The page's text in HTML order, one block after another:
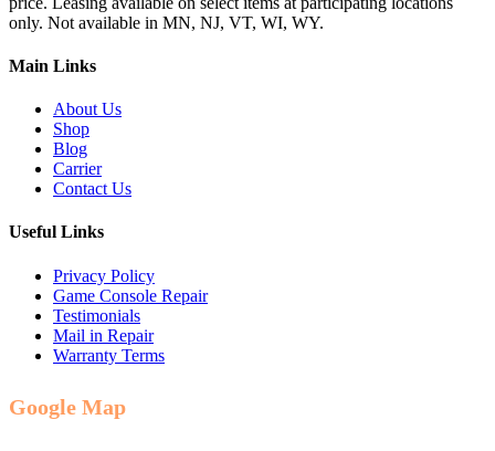
only. Not available in MN, NJ, VT, WI, WY.
Main Links
About Us
Shop
Blog
Carrier
Contact Us
Useful Links
Privacy Policy
Game Console Repair
Testimonials
Mail in Repair
Warranty Terms
Google Map